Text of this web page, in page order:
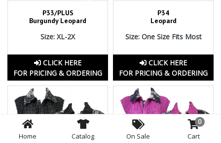
P33/PLUS
Burgundy Leopard
Size: XL-2X
CLICK HERE
FOR PRICING & ORDERING
P34
Leopard
Size: One Size Fits Most
CLICK HERE
FOR PRICING & ORDERING
Home Catalog On Sale
0
Cart